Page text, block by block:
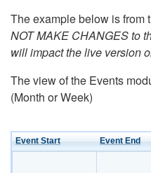
The example below is from
NOT MAKE CHANGES to
will impact the live version
The view of the Events
(Month or Week)
Event Start Event End